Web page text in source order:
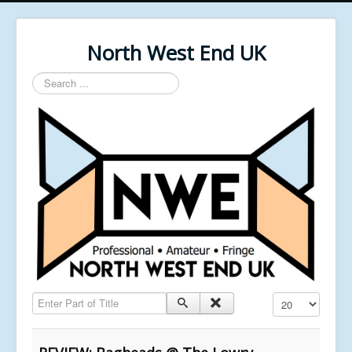
North West End UK
Search
...
Enter Part of Title Display #